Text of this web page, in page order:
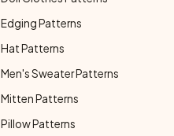
Edging Patterns
Hat Patterns
Men's Sweater Patterns
Mitten Patterns
Pillow Patterns